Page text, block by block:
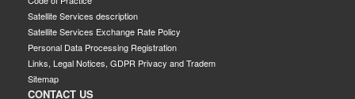
Satellite Services description
Satellite Services Exchange Rate Policy
Personal Data Processing Registration
Links, Legal Notices, GDPR Privacy and Tradem
Sitemap
CONTACT US